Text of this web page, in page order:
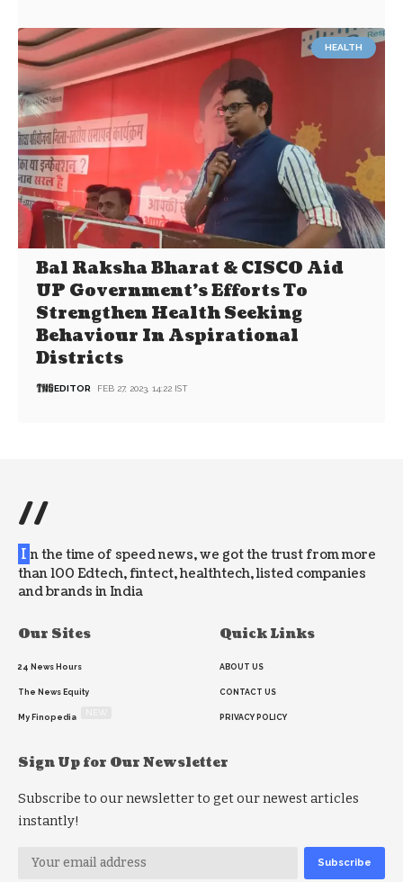
HEALTH
Bal Raksha Bharat & CISCO Aid
UP Government’s Efforts To
Strengthen Health Seeking
Behaviour In Aspirational
Districts
EDITOR FEB 27, 2023, 14:22 IST
//
I n the time of speed news, we got the trust from more
than 100 Edtech, fintect, healthtech, listed companies
and brands in India
Our Sites
24 News Hours
The News Equity
My Finopedia
Quick Links
ABOUT US
CONTACT US
PRIVACY POLICY
Sign Up for Our Newsletter
Subscribe to our newsletter to get our newest articles
instantly!